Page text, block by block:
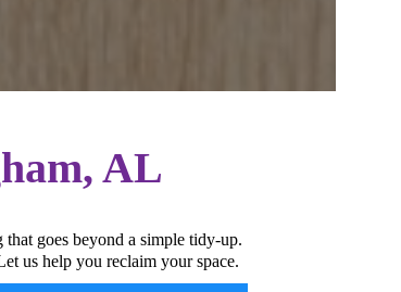
AL
goes beyond a simple tidy-up.
us help you reclaim your space.